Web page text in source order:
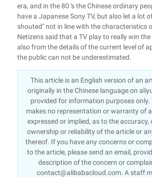
era, and in the 80 's the Chinese ordinary
have a Japanese Sony TV, but also let a lot
shouted" not in line with the characteristics
Netizens said that a TV play to really win
also from the details of the current level of
the public can not be underestimated.
This article is an English version of an
originally in the Chinese language on
provided for information purposes only.
makes no representation or warranty of
expressed or implied, as to the accuracy,
ownership or reliability of the article or
thereof. If you have any concerns or
to the article, please send an email,
description of the concern or
contact@alibabacloud.com. A staff